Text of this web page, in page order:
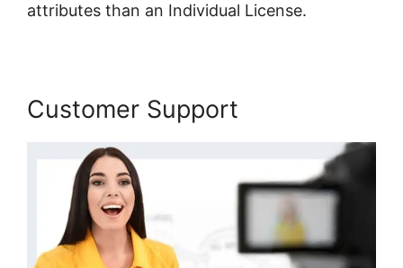
attributes than an Individual License.
Customer Support